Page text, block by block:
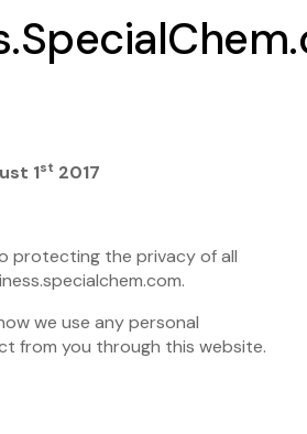
1st 2017
protecting the privacy of all
we use any personal
from you through this website.